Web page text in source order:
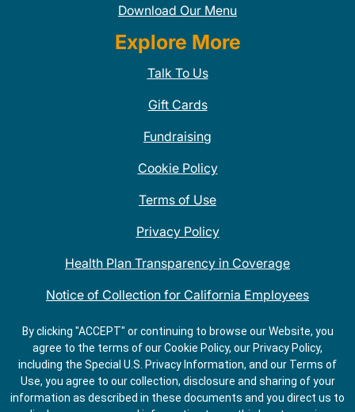
Download Our Menu
Explore More
Talk To Us
Gift Cards
Fundraising
Cookie Policy
Terms of Use
Privacy Policy
Health Plan Transparency in Coverage
Notice of Collection for California Employees
QDOBA Mexican Restaurant Locations Near Me
Do Not Share My Information
By clicking "ACCEPT" or continuing to browse our Website, you
agree to the terms of our Cookie Policy, our Privacy Policy,
including the Special U.S. Privacy Information, and our Terms of
Use, you agree to our collection, disclosure and sharing of your
information as described in these documents and you direct us to